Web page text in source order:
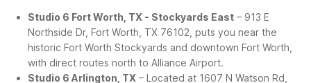
Studio 6 Fort Worth, TX - Stockyards East – 913 E
Northside Dr, Fort Worth, TX 76102, puts you near the
historic Fort Worth Stockyards and downtown Fort Worth,
with direct routes north to Alliance Airport.
Studio 6 Arlington, TX – Located at 1607 N Watson Rd,